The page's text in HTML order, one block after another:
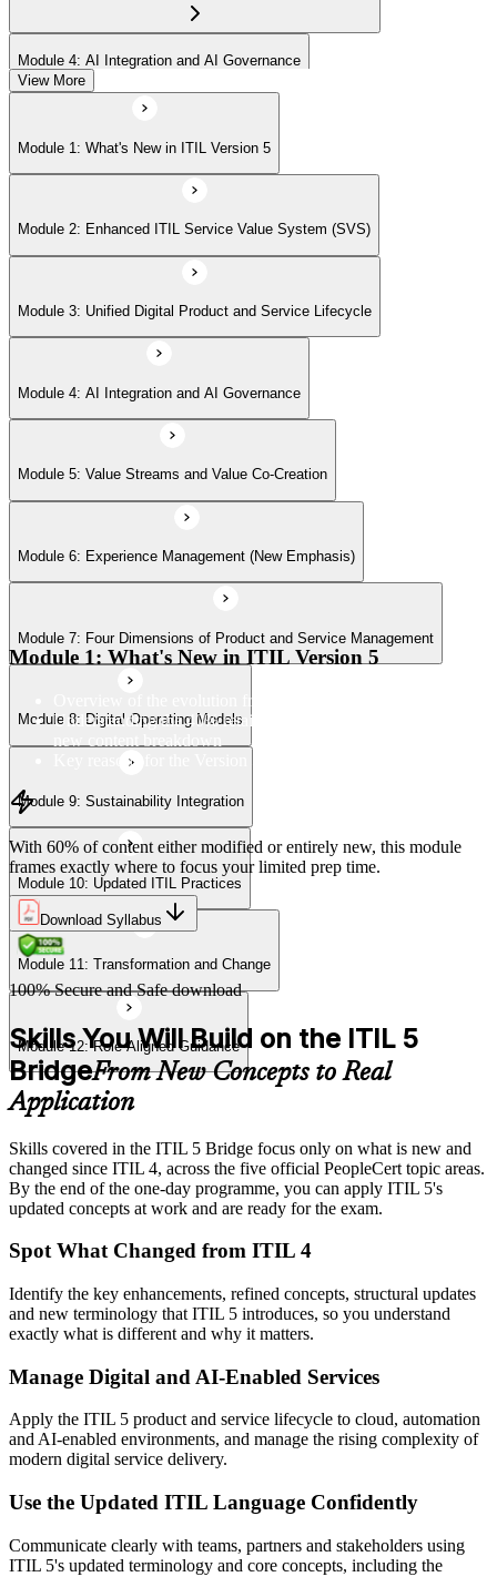
Module 4: AI Integration and AI Governance
Module 5: Value Streams and Value Co-Creation
Module 6: Experience Management (New Emphasis)
Module 7: Four Dimensions of Product and Service Management
Module 8: Digital Operating Models
Module 9: Sustainability Integration
Module 10: Updated ITIL Practices
Module 11: Transformation and Change
Module 12: Role-Aligned Guidance
View More
Module 1: What's New in ITIL Version 5
Module 2: Enhanced ITIL Service Value System (SVS)
Module 3: Unified Digital Product and Service Lifecycle
Module 4: AI Integration and AI Governance
Module 5: Value Streams and Value Co-Creation
Module 6: Experience Management (New Emphasis)
Module 7: Four Dimensions of Product and Service Management
Module 8: Digital Operating Models
Module 9: Sustainability Integration
Module 10: Updated ITIL Practices
Module 11: Transformation and Change
Module 12: Role-Aligned Guidance
Module 1: What's New in ITIL Version 5
Overview of the evolution from ITIL 4 to Version 5
Understanding the 40% retained, 24% modified, and 36%
Key reasons for the Version 5 update
With 60% of content either modified or entirely new, this module
frames exactly where to focus your limited prep time.
Download Syllabus
100% Secure and Safe download
Skills You Will Build on the ITIL 5
BridgeFrom New Concepts to Real
Application
Skills covered in the ITIL 5 Bridge focus only on what is new and
changed since ITIL 4, across the five official PeopleCert topic areas.
By the end of the one-day programme, you can apply ITIL 5's
updated concepts at work and are ready for the exam.
Spot What Changed from ITIL 4
Identify the key enhancements, refined concepts, structural updates
and new terminology that ITIL 5 introduces, so you understand
exactly what is different and why it matters.
Manage Digital and AI-Enabled Services
Apply the ITIL 5 product and service lifecycle to cloud, automation
and AI-enabled environments, and manage the rising complexity of
modern digital service delivery.
Use the Updated ITIL Language Confidently
Communicate clearly with teams, partners and stakeholders using
ITIL 5's updated terminology and core concepts, including the